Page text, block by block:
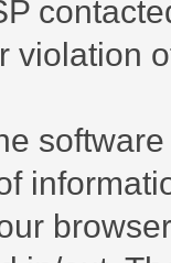
violation